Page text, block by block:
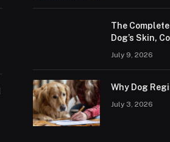
The
Dog’s Skin,
July 9, 2026
Why Dog
July 3, 2026